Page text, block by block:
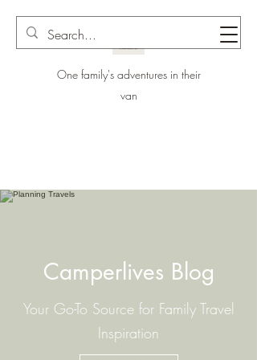
One family's adventures in their
van
Camperlives Blog
Your Go-To Source for Family Travel
Inspiration